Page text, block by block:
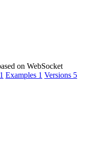
on WebSocket
1 Examples 1 Versions 5